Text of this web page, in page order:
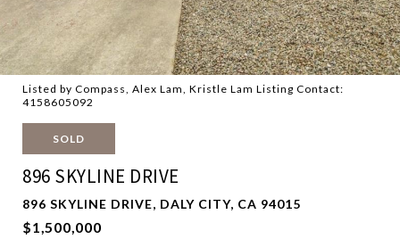
Listed by Compass, Alex Lam, Kristle Lam Listing Contact:
4158605092
SOLD
896 SKYLINE DRIVE
896 SKYLINE DRIVE, DALY CITY, CA 94015
$1,500,000